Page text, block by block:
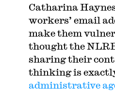
Catharina
workers’ email
make them
thought the
sharing their
thinking is
administrative